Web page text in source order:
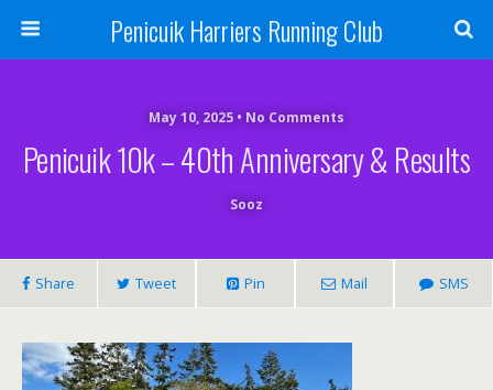
Penicuik Harriers Running Club
May 10, 2025 • No Comments
Penicuik 10k – 40th Anniversary & Results
Sooz
Share Tweet Pin Mail SMS